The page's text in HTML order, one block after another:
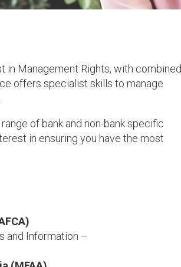
in Management Rights, with combined
offers specialist skills to manage
of bank and non-bank specific
in ensuring you have the most
and Information –